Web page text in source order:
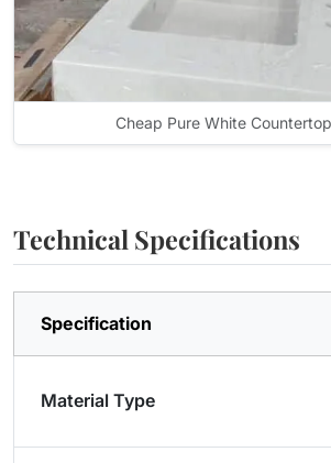
Cheap Pure White
Technical Specifications
Specification
Material Type